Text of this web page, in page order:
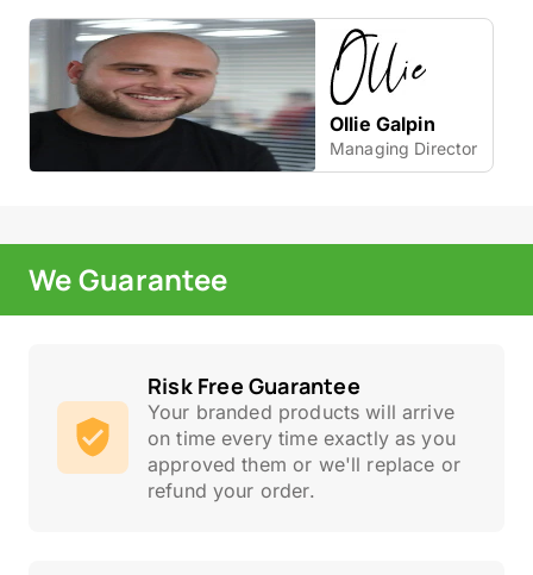
Ollie Galpin
Managing Director
We Guarantee
Risk Free Guarantee
Your branded products will arrive
on time every time exactly as you
approved them or we'll replace or
refund your order.